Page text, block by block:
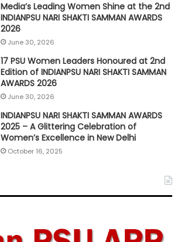
Media’s Leading Women Shine at the 2nd
INDIANPSU NARI SHAKTI SAMMAN AWARDS
2026
June 30, 2026
17 PSU Women Leaders Honoured at 2nd
Edition of INDIANPSU NARI SHAKTI SAMMAN
AWARDS 2026
June 30, 2026
INDIANPSU NARI SHAKTI SAMMAN AWARDS
2025 – A Glittering Celebration of
Women’s Excellence in New Delhi
October 16, 2025